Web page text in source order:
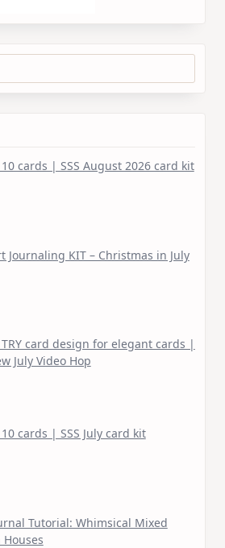
cards | SSS August 2026 card kit
Journaling KIT – Christmas in July
TRY card design for elegant cards |
July Video Hop
cards | SSS July card kit
Tutorial: Whimsical Mixed